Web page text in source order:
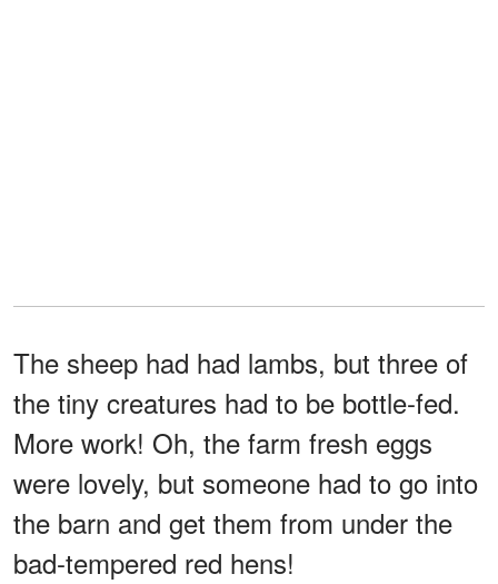
The sheep had had lambs, but three of
the tiny creatures had to be bottle-fed.
More work! Oh, the farm fresh eggs
were lovely, but someone had to go into
the barn and get them from under the
bad-tempered red hens!